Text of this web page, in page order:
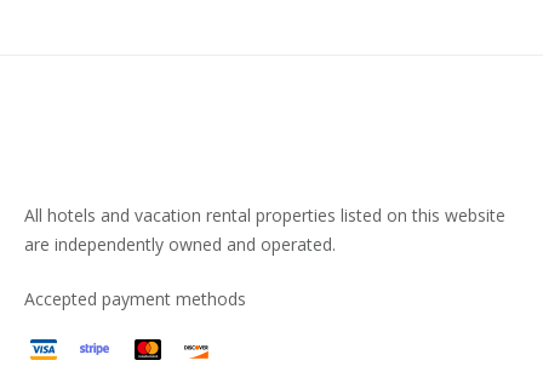
All hotels and vacation rental properties listed on this website
are independently owned and operated.
Accepted payment methods